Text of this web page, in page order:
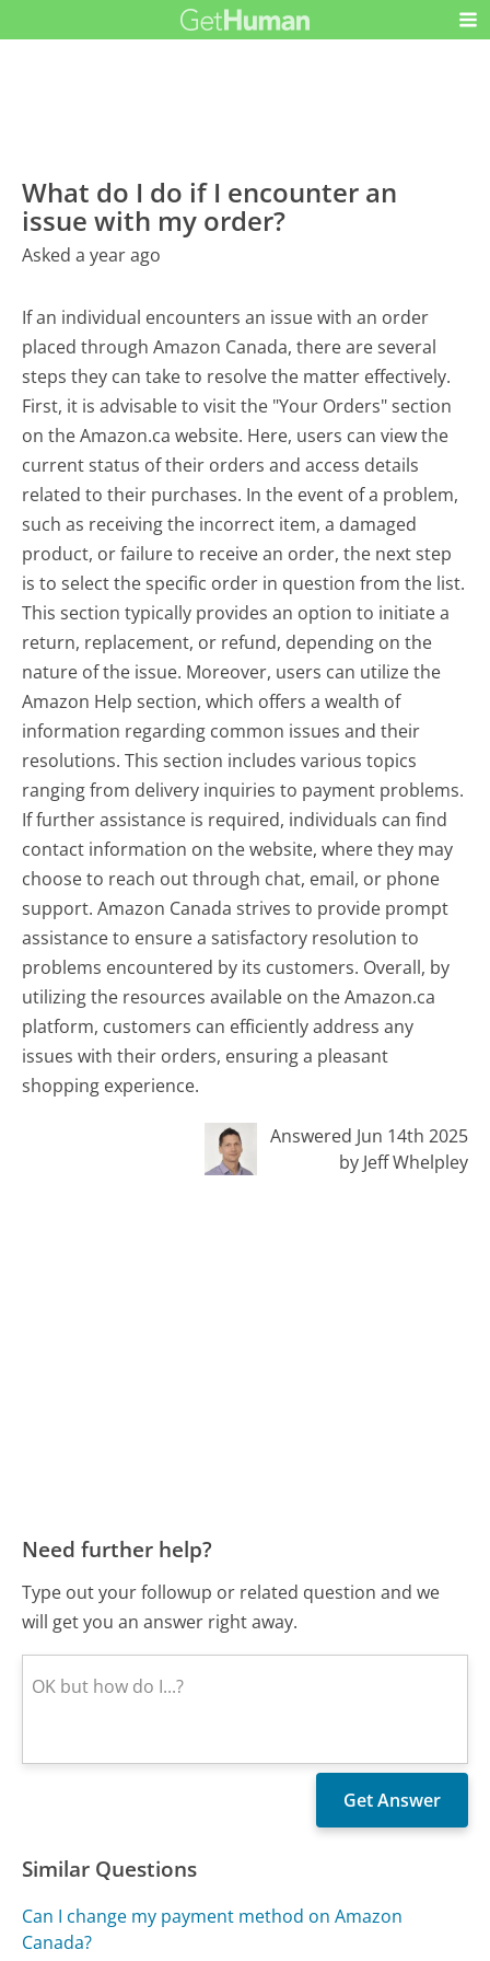
What do I do if I encounter an
issue with my order?
Asked a year ago
If an individual encounters an issue with an order
placed through Amazon Canada, there are several
steps they can take to resolve the matter effectively.
First, it is advisable to visit the "Your Orders" section
on the Amazon.ca website. Here, users can view the
current status of their orders and access details
related to their purchases. In the event of a problem,
such as receiving the incorrect item, a damaged
product, or failure to receive an order, the next step
is to select the specific order in question from the list.
This section typically provides an option to initiate a
return, replacement, or refund, depending on the
nature of the issue. Moreover, users can utilize the
Amazon Help section, which offers a wealth of
information regarding common issues and their
resolutions. This section includes various topics
ranging from delivery inquiries to payment problems.
If further assistance is required, individuals can find
contact information on the website, where they may
choose to reach out through chat, email, or phone
support. Amazon Canada strives to provide prompt
assistance to ensure a satisfactory resolution to
problems encountered by its customers. Overall, by
utilizing the resources available on the Amazon.ca
platform, customers can efficiently address any
issues with their orders, ensuring a pleasant
shopping experience.
Answered Jun 14th 2025
by Jeff Whelpley
Need further help?
Type out your followup or related question and we
will get you an answer right away.
Similar Questions
Can I change my payment method on Amazon
Canada?